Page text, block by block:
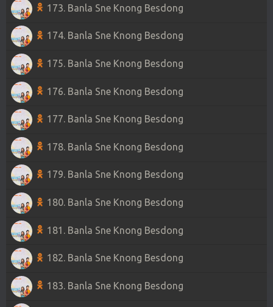
173. Banla Sne Knong Besdong
174. Banla Sne Knong Besdong
175. Banla Sne Knong Besdong
176. Banla Sne Knong Besdong
177. Banla Sne Knong Besdong
178. Banla Sne Knong Besdong
179. Banla Sne Knong Besdong
180. Banla Sne Knong Besdong
181. Banla Sne Knong Besdong
182. Banla Sne Knong Besdong
183. Banla Sne Knong Besdong